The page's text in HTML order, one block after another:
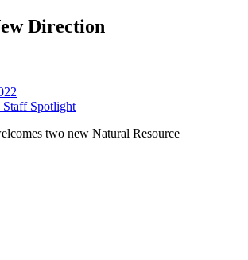
Direction
Staff Spotlight
two new Natural Resource